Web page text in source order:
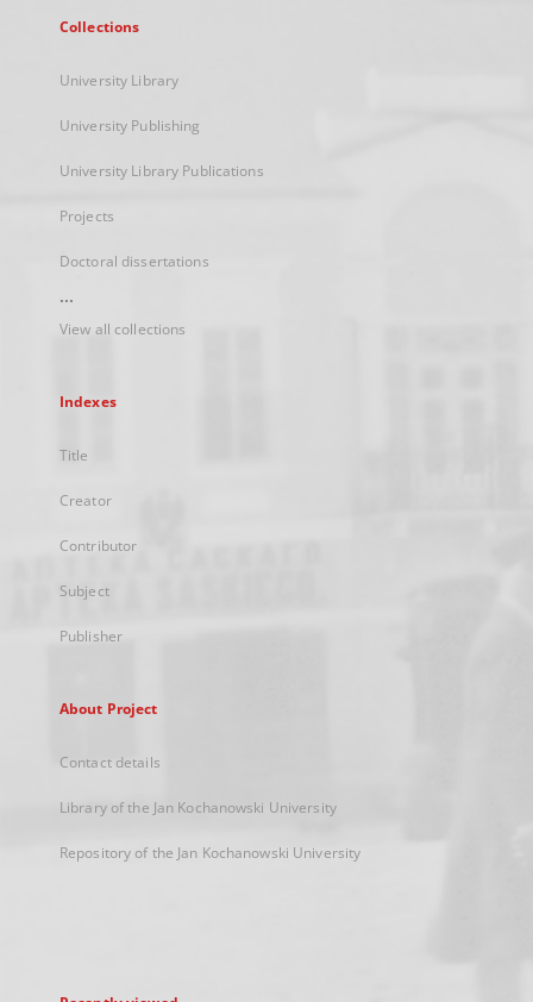
Collections
University Library
University Publishing
University Library Publications
Projects
Doctoral dissertations
...
View all collections
Indexes
Title
Creator
Contributor
Subject
Publisher
About Project
Contact details
Library of the Jan Kochanowski University
Repository of the Jan Kochanowski University